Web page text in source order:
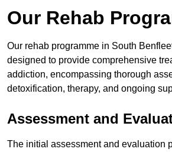
Our Rehab
Our rehab programme in South
designed to provide comprehensive
addiction, encompassing thorough
detoxification, therapy, and ongoing
Assessment and
The initial assessment and evaluation